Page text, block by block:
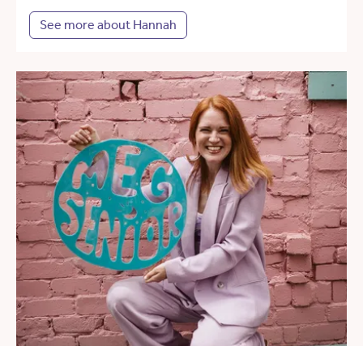
See more about Hannah